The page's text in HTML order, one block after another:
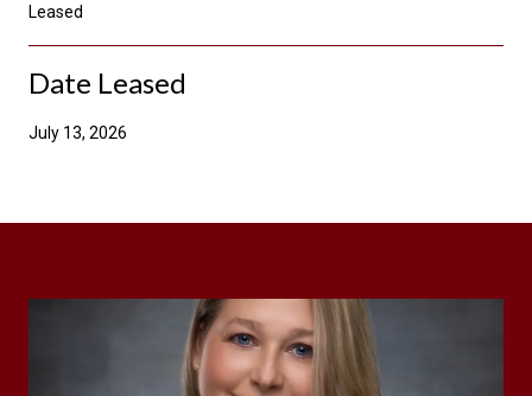
Leased
Date Leased
July 13, 2026